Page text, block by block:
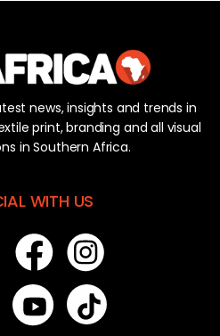
news, insights and trends in
print, branding and all visual
in Southern Africa.
WITH US